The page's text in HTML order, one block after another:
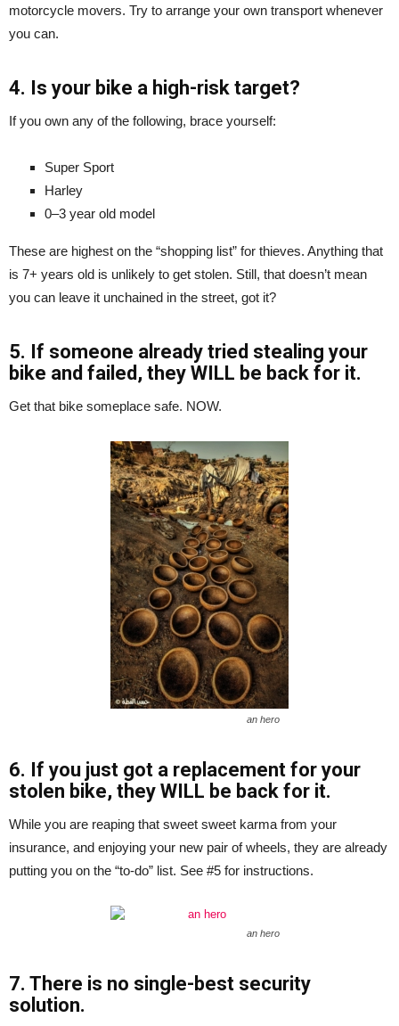
motorcycle movers. Try to arrange your own transport whenever
you can.
4. Is your bike a high-risk target?
If you own any of the following, brace yourself:
Super Sport
Harley
0–3 year old model
These are highest on the “shopping list” for thieves. Anything that
is 7+ years old is unlikely to get stolen. Still, that doesn’t mean
you can leave it unchained in the street, got it?
5. If someone already tried stealing your
bike and failed, they WILL be back for it.
Get that bike someplace safe. NOW.
an hero
6. If you just got a replacement for your
stolen bike, they WILL be back for it.
While you are reaping that sweet sweet karma from your
insurance, and enjoying your new pair of wheels, they are already
putting you on the “to-do” list. See #5 for instructions.
an hero
7. There is no single-best security
solution.